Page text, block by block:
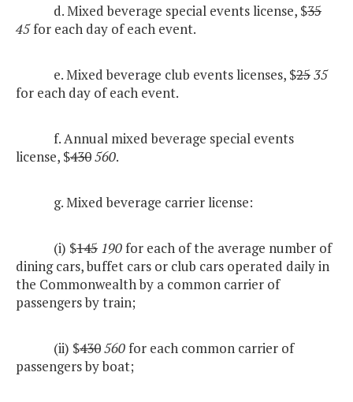
d. Mixed beverage special events license, $35
45for each day of each event.
e. Mixed beverage club events licenses, $2535
for each day of each event.
f. Annual mixed beverage special events
license, $430560.
g. Mixed beverage carrier license:
(i) $145 190for each of the average number of
dining cars, buffet cars or club cars operated daily in
the Commonwealth by a common carrier of
passengers by train;
(ii) $430560for each common carrier of
passengers by boat;